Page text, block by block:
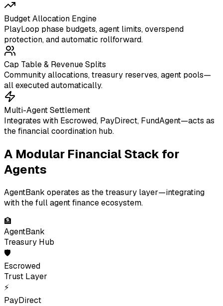
Budget Allocation Engine
PlayLoop phase budgets, agent limits, overspend
protection, and automatic rollforward.
Cap Table & Revenue Splits
Community allocations, treasury reserves, agent pools—
all executed automatically.
Multi-Agent Settlement
Integrates with Escrowed, PayDirect, FundAgent—acts as
the financial coordination hub.
A Modular Financial Stack for
Agents
AgentBank operates as the treasury layer—integrating
with the full agent finance ecosystem.
🏦
AgentBank
Treasury Hub
🛡
Escrowed
Trust Layer
⚡
PayDirect